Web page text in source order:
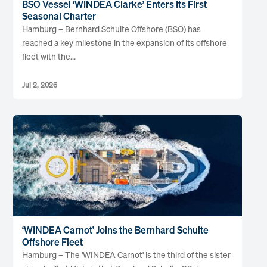
BSO Vessel ‘WINDEA Clarke’ Enters Its First
Seasonal Charter
Jul 2, 2026
Hamburg – Bernhard Schulte Offshore (BSO) has
reached a key milestone in the expansion of its offshore
fleet with the...
‘WINDEA Carnot’ Joins the Bernhard Schulte
Offshore Fleet
Hamburg – The 'WINDEA Carnot' is the third of the sister